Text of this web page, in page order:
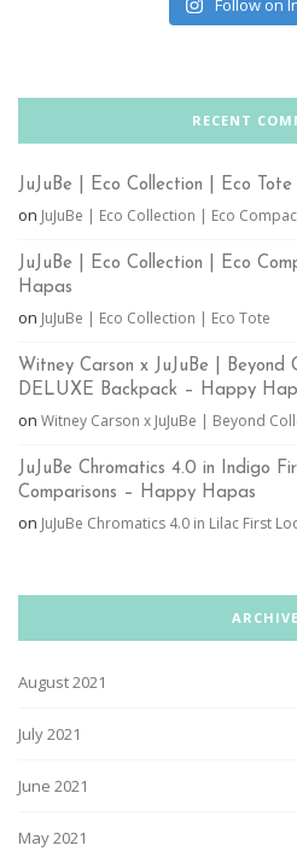
Follow on
RECENT
JuJuBe | Eco Collection | Eco
on JuJuBe | Eco Collection | Eco
JuJuBe | Eco Collection | Eco
Hapas
on JuJuBe | Eco Collection | Eco Tote
Witney Carson x JuJuBe | Beyond
DELUXE Backpack – Happy
on Witney Carson x JuJuBe | Beyond
JuJuBe Chromatics 4.0 in Indigo
Comparisons – Happy Hapas
on JuJuBe Chromatics 4.0 in Lilac First
August 2021
July 2021
June 2021
May 2021